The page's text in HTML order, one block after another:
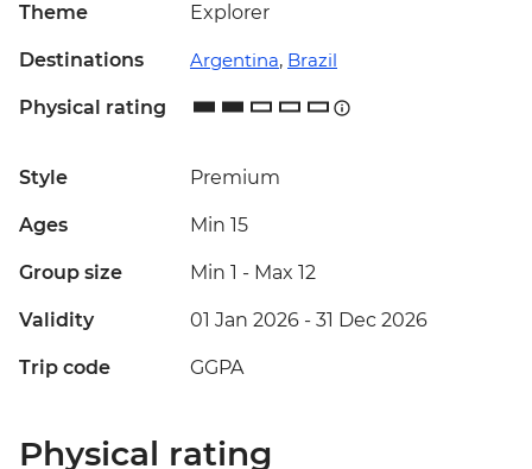
Theme Explorer
Destinations Argentina, Brazil
Physical rating
Style Premium
Ages Min 15
Group size Min 1 - Max 12
Validity 01 Jan 2026 - 31 Dec 2026
Trip code GGPA
Physical rating